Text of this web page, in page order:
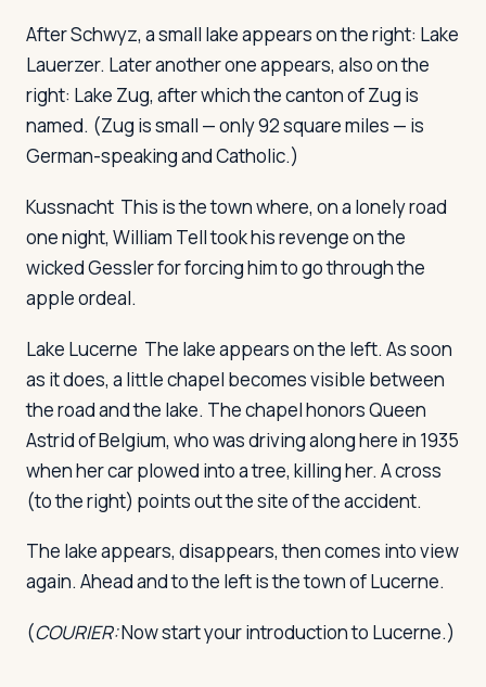
After Schwyz, a small lake appears on the right: Lake
Lauerzer. Later another one appears, also on the
right: Lake Zug, after which the canton of Zug is
named. (Zug is small — only 92 square miles — is
German-speaking and Catholic.)
Kussnacht This is the town where, on a lonely road
one night, William Tell took his revenge on the
wicked Gessler for forcing him to go through the
apple ordeal.
Lake Lucerne The lake appears on the left. As soon
as it does, a little chapel becomes visible between
the road and the lake. The chapel honors Queen
Astrid of Belgium, who was driving along here in 1935
when her car plowed into a tree, killing her. A cross
(to the right) points out the site of the accident.
The lake appears, disappears, then comes into view
again. Ahead and to the left is the town of Lucerne.
(COURIER:Now start your introduction to Lucerne.)